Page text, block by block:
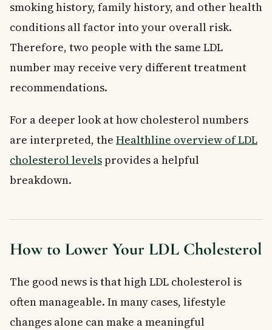
smoking history, family history, and other health
conditions all factor into your overall risk.
Therefore, two people with the same LDL
number may receive very different treatment
recommendations.
For a deeper look at how cholesterol numbers
are interpreted, the Healthline overview of LDL
cholesterol levelsprovides a helpful
breakdown.
How to Lower Your LDL Cholesterol
The good news is that high LDL cholesterol is
often manageable. In many cases, lifestyle
changes alone can make a meaningful